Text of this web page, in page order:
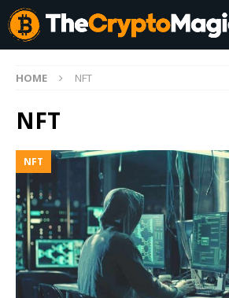
HOME NFT
NFT
NFT